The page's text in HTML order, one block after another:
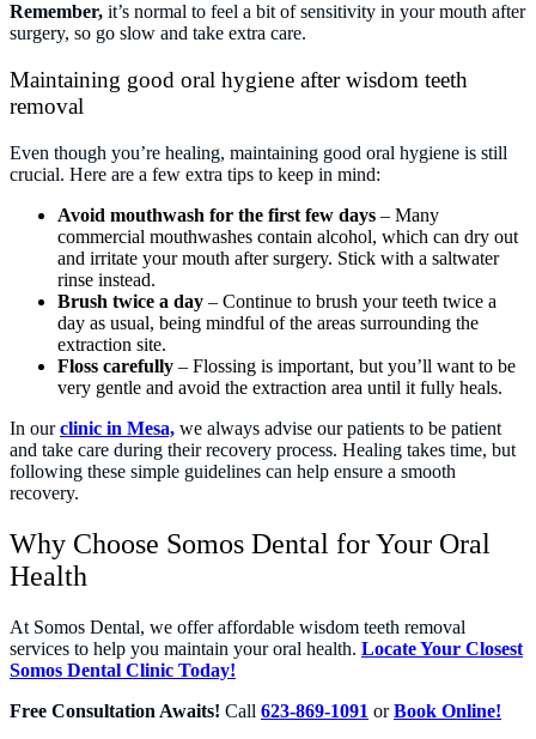
Remember, it’s normal to feel a bit of sensitivity in your mouth after
surgery, so go slow and take extra care.
Maintaining good oral hygiene after wisdom teeth
removal
Even though you’re healing, maintaining good oral hygiene is still
crucial. Here are a few extra tips to keep in mind:
Avoid mouthwash for the first few days – Many
commercial mouthwashes contain alcohol, which can dry out
and irritate your mouth after surgery. Stick with a saltwater
rinse instead.
Brush twice a day – Continue to brush your teeth twice a
day as usual, being mindful of the areas surrounding the
extraction site.
Floss carefully – Flossing is important, but you’ll want to be
very gentle and avoid the extraction area until it fully heals.
In ourclinic in Mesa, we always advise our patients to be patient
and take care during their recovery process. Healing takes time, but
following these simple guidelines can help ensure a smooth
recovery.
Why Choose Somos Dental for Your Oral
Health
At Somos Dental, we offer affordable wisdom teeth removal
services to help you maintain your oral health. Locate Your Closest
Somos Dental Clinic Today!
Free Consultation Awaits! Call 623-869-1091 orBook Online!